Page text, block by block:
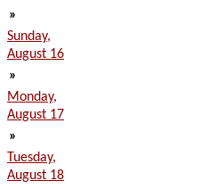
»
Sunday,
August 16
»
Monday,
August 17
»
Tuesday,
August 18